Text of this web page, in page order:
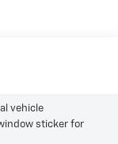
vehicle
sticker for